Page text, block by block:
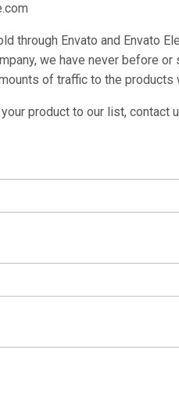
through Envato and Envato
we have never before
of traffic to the products
product to our list, contact